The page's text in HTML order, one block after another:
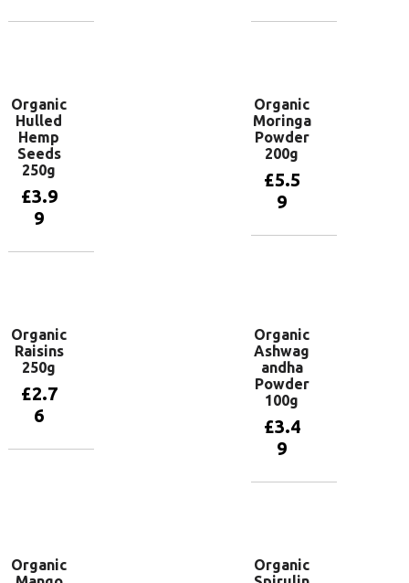
Organic
Hulled
Hemp
Seeds
250g
£3.9
9
Organic
Moringa
Powder
200g
£5.5
9
Organic
Raisins
250g
£2.7
6
Organic
Ashwag
andha
Powder
100g
£3.4
9
Organic
Organic